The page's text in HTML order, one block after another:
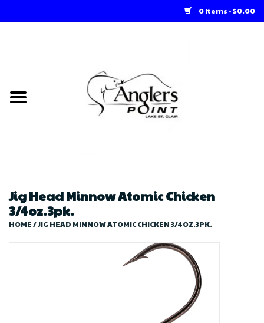
0 Items - $0.00
Loft Rentals
Store
Jig Head Minnow Atomic Chicken
3/4oz.3pk.
HOME/JIG HEAD MINNOW ATOMIC CHICKEN 3/4OZ.3PK.